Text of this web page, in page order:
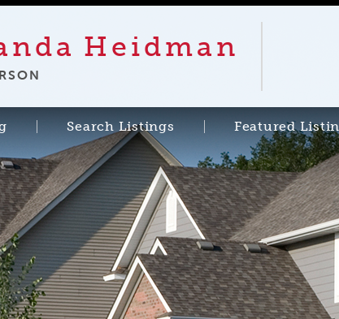
Heidman
Search Listings Featured